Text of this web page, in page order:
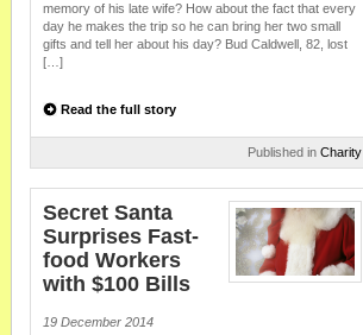
memory of his late wife? How about the fact that every
day he makes the trip so he can bring her two small
gifts and tell her about his day? Bud Caldwell, 82, lost
[…]
Read the full story
Published in Charity
Secret Santa
Surprises Fast-
food Workers
with $100 Bills
19 December 2014